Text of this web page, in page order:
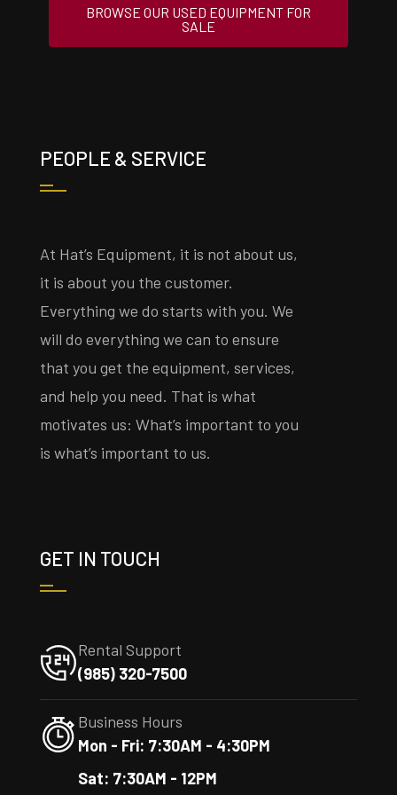
BROWSE OUR USED EQUIPMENT FOR
SALE
PEOPLE & SERVICE
At Hat’s Equipment, it is not about us,
it is about you the customer.
Everything we do starts with you. We
will do everything we can to ensure
that you get the equipment, services,
and help you need. That is what
motivates us: What’s important to you
is what’s important to us.
GET IN TOUCH
Rental Support
(985) 320-7500
Business Hours
Mon - Fri: 7:30AM - 4:30PM
Sat: 7:30AM - 12PM